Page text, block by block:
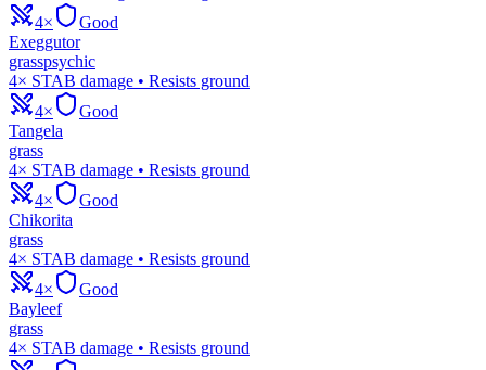
4×
Good
Exeggutor
grasspsychic
4× STAB damage • Resists ground
4×
Good
Tangela
grass
4× STAB damage • Resists ground
4×
Good
Chikorita
grass
4× STAB damage • Resists ground
4×
Good
Bayleef
grass
4× STAB damage • Resists ground